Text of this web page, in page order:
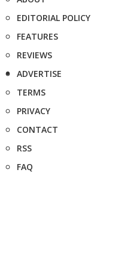
EDITORIAL POLICY
FEATURES
REVIEWS
ADVERTISE
TERMS
PRIVACY
CONTACT
RSS
FAQ